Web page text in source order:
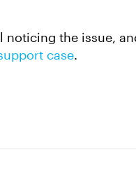
noticing the issue,
case.